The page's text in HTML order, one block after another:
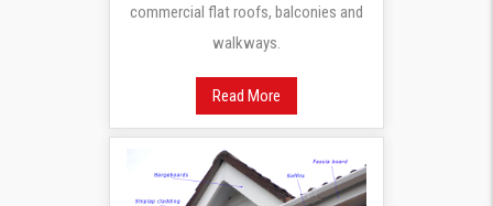
commercial flat roofs, balconies and
walkways.
Read More